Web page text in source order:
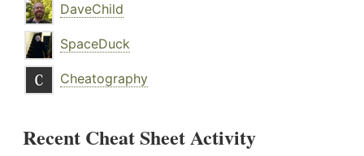
DaveChild
SpaceDuck
Cheatography
Recent Cheat Sheet Activity